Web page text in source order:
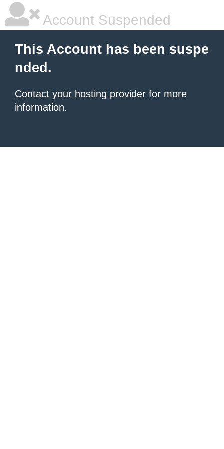
Account Suspended
This Account has been suspe
nded.
Contact your hosting provider for more
information.